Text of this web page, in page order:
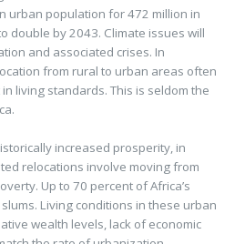
urban population for 472 million in
double by 2043. Climate issues will
and associated crises. In
from rural to urban areas often
living standards. This is seldom the
increased prosperity, in
relocations involve moving from
Up to 70 percent of Africa’s
Living conditions in these urban
wealth levels, lack of economic